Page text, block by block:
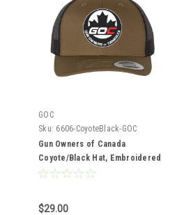
GOC
Sku: 6606-CoyoteBlack-GOC
Gun Owners of Canada
Coyote/Black Hat, Embroidered
Logo
$29.00